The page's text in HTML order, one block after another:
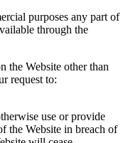
purposes any part of
through the
the Website other than
request to:
use or provide
the Website in breach of